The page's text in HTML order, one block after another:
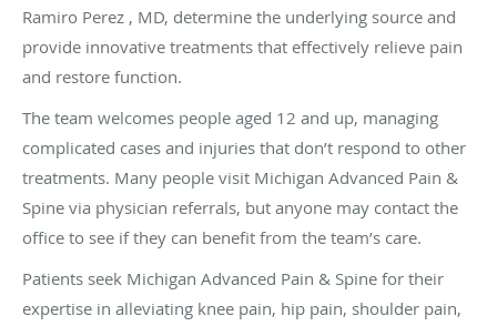
Ramiro Perez , MD, determine the underlying source and
provide innovative treatments that effectively relieve pain
and restore function.
The team welcomes people aged 12 and up, managing
complicated cases and injuries that don’t respond to other
treatments. Many people visit Michigan Advanced Pain &
Spine via physician referrals, but anyone may contact the
office to see if they can benefit from the team’s care.
Patients seek Michigan Advanced Pain & Spine for their
expertise in alleviating knee pain, hip pain, shoulder pain,